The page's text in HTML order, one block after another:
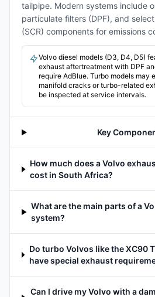
tailpipe. Modern systems include
particulate filters (DPF), and
(SCR) components for emissions
Volvo diesel models (D3, D4, D5)
exhaust aftertreatment with DPF
require AdBlue. Turbo models may
manifold cracks or turbo-related
be inspected at service intervals.
Key
How much does a Volvo
cost in South Africa?
What are the main parts of a
system?
Do turbo Volvos like the XC90
have special exhaust
Can I drive my Volvo with a